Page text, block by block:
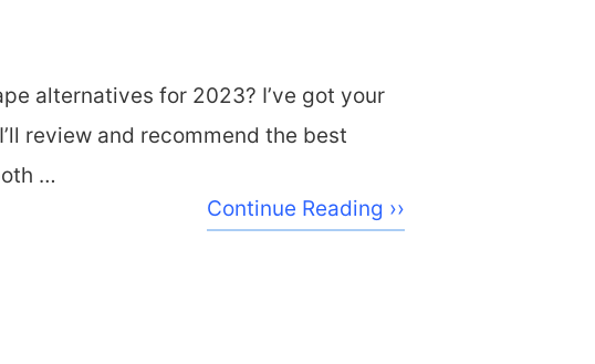
alternatives for 2023? I’ve got your
review and recommend the best
…
Continue Reading ››